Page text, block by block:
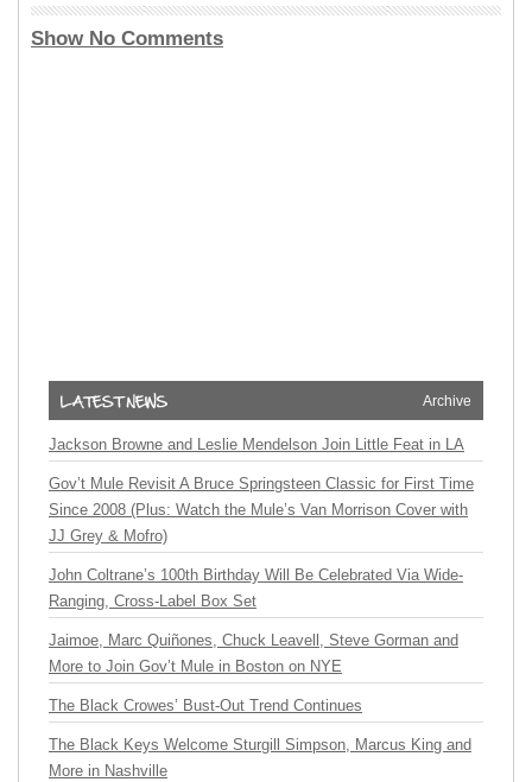
Show No Comments
Archive
Jackson Browne and Leslie Mendelson Join Little Feat in LA
Gov’t Mule Revisit A Bruce Springsteen Classic for First Time
Since 2008 (Plus: Watch the Mule’s Van Morrison Cover with
JJ Grey & Mofro)
John Coltrane’s 100th Birthday Will Be Celebrated Via Wide-
Ranging, Cross-Label Box Set
Jaimoe, Marc Quiñones, Chuck Leavell, Steve Gorman and
More to Join Gov’t Mule in Boston on NYE
The Black Crowes’ Bust-Out Trend Continues
The Black Keys Welcome Sturgill Simpson, Marcus King and
More in Nashville